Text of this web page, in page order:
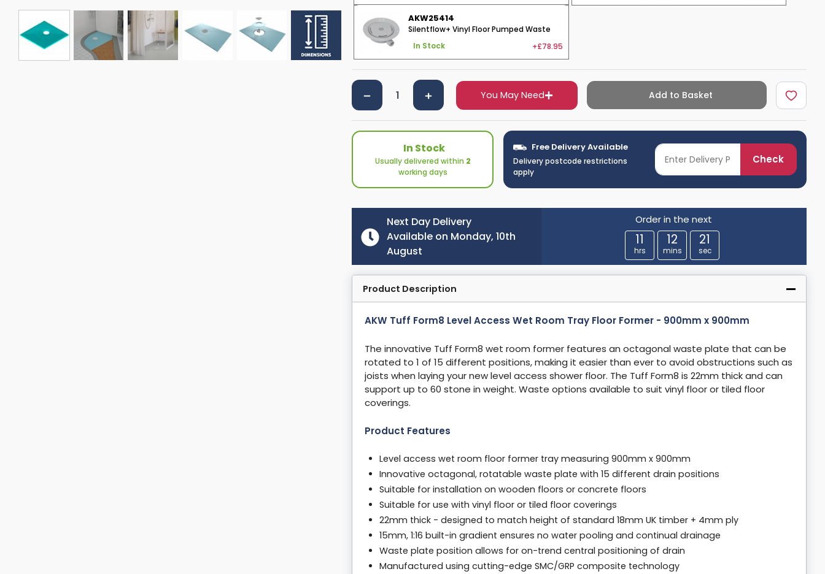
AKW25414
Silentflow+ Vinyl Floor Pumped Waste
In Stock +£78.95
You May Need Add to Basket
In Stock
Usually delivered within 2
working days
Free Delivery Available
Delivery postcode restrictions
apply
Check
Next Day Delivery
Available on Monday, 10th
August
Order in the next
11
hrs
12
mins
20
sec
Product Description
AKW Tuff Form8 Level Access Wet Room Tray Floor Former - 900mm x 900mm
The innovative Tuff Form8 wet room former features an octagonal waste plate that can be
rotated to 1 of 15 different positions, making it easier than ever to avoid obstructions such as
joists when laying your new level access shower floor. The Tuff Form8 is 22mm thick and can
support up to 60 stone in weight. Waste options available to suit vinyl floor or tiled floor
coverings.
Product Features
Level access wet room floor former tray measuring 900mm x 900mm
Innovative octagonal, rotatable waste plate with 15 different drain positions
Suitable for installation on wooden floors or concrete floors
Suitable for use with vinyl floor or tiled floor coverings
22mm thick - designed to match height of standard 18mm UK timber + 4mm ply
15mm, 1:16 built-in gradient ensures no water pooling and continual drainage
Waste plate position allows for on-trend central positioning of drain
Manufactured using cutting-edge SMC/GRP composite technology